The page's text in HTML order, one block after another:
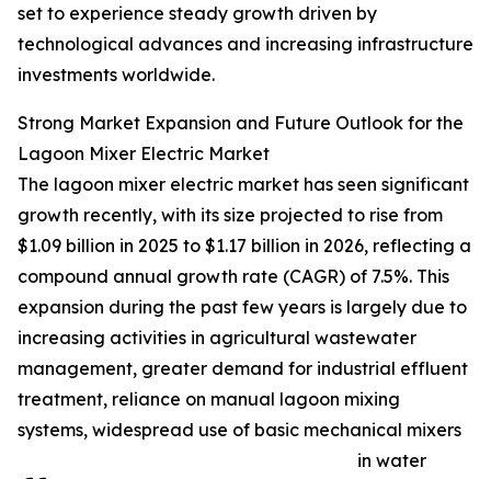
set to experience steady growth driven by
technological advances and increasing infrastructure
investments worldwide.
Strong Market Expansion and Future Outlook for the
Lagoon Mixer Electric Market
The lagoon mixer electric market has seen significant
growth recently, with its size projected to rise from
$1.09 billion in 2025 to $1.17 billion in 2026, reflecting a
compound annual growth rate (CAGR) of 7.5%. This
expansion during the past few years is largely due to
increasing activities in agricultural wastewater
management, greater demand for industrial effluent
treatment, reliance on manual lagoon mixing
systems, widespread use of basic mechanical mixers
in water